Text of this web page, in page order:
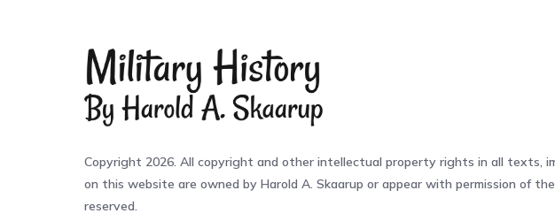
Copyright 2026. All copyright and other intellectual property rights in all texts,
on this website are owned by Harold A. Skaarup or appear with permission of
reserved.